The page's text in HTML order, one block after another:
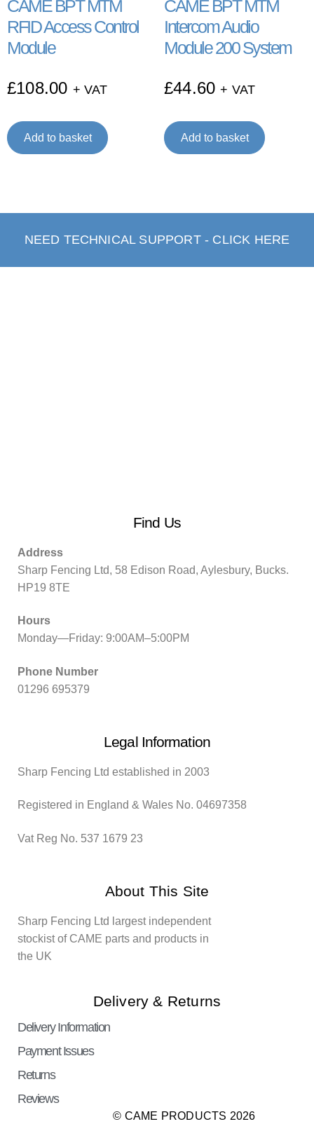
CAME BPT MTM
RFID Access Control
Module
£108.00 + VAT
Add to basket
CAME BPT MTM
Intercom Audio
Module 200 System
£44.60 + VAT
Add to basket
NEED TECHNICAL SUPPORT - CLICK HERE
Find Us
Address
Sharp Fencing Ltd, 58 Edison Road, Aylesbury, Bucks.
HP19 8TE
Hours
Monday—Friday: 9:00AM–5:00PM
Phone Number
01296 695379
Legal Information
Sharp Fencing Ltd established in 2003
Registered in England & Wales No. 04697358
Vat Reg No. 537 1679 23
About This Site
Sharp Fencing Ltd largest independent
stockist of CAME parts and products in
the UK
Delivery & Returns
Delivery Information
Payment Issues
Returns
Reviews
© CAME PRODUCTS 2026